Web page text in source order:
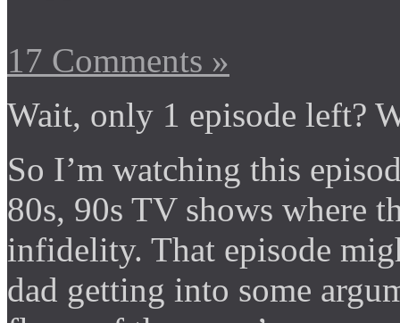
17 Comments »
Wait, only 1 episode left?
So I’m watching this
80s, 90s TV shows where
infidelity. That episode
dad getting into some